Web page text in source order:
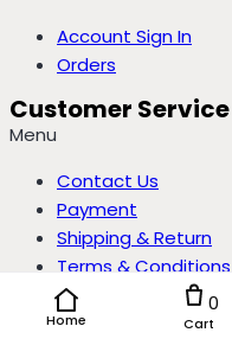
Account Sign In
Orders
Customer Service
Menu
Contact Us
Payment
Shipping & Return
Terms & Conditions
Privacy Policy
Home
0
Cart